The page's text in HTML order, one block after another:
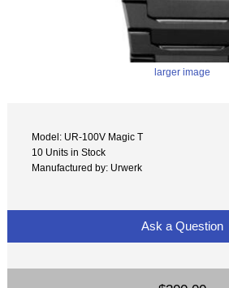
larger image
Model: UR-100V Magic T
10 Units in Stock
Manufactured by: Urwerk
Ask a Question